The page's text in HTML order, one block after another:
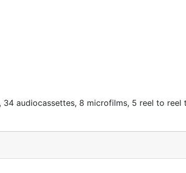
audiocassettes, 8 microfilms, 5 reel to reel